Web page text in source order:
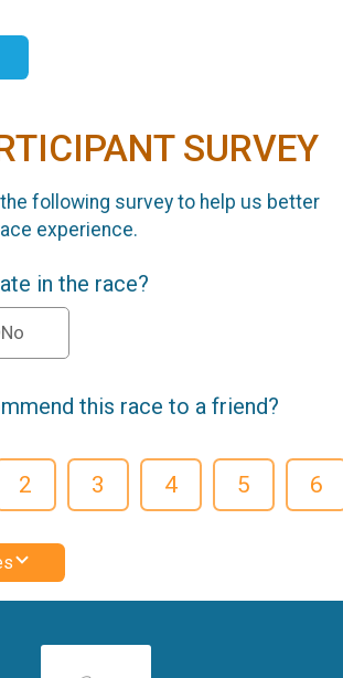
SURVEY
following survey to help us better
experience.
in the race?
No
this race to a friend?
2 3 4 5 6